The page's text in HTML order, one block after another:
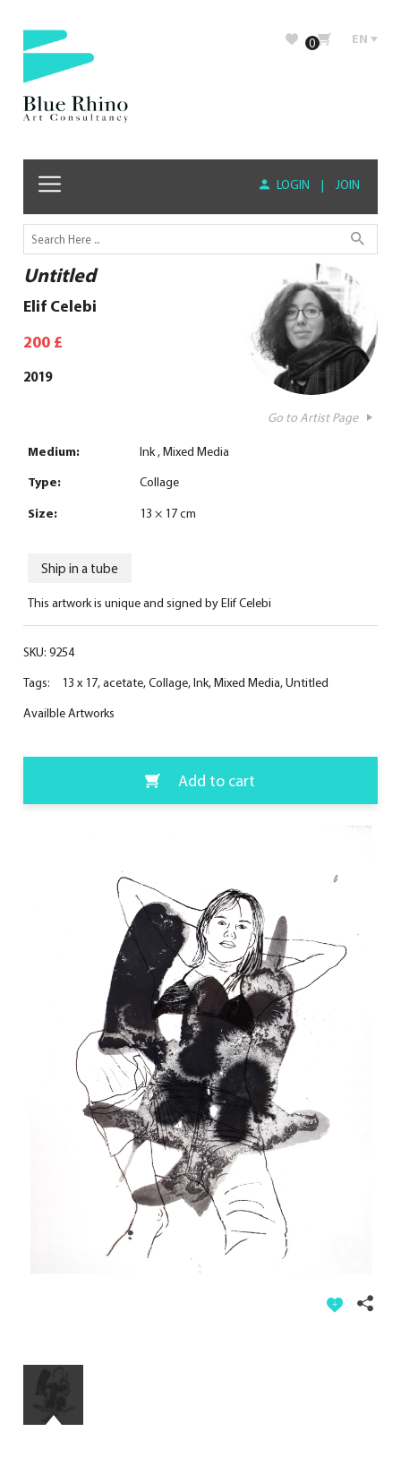
0 EN
LOGIN | JOIN
Untitled
Elif Celebi
200 £
2019
Go to Artist Page
Medium: Ink Mixed Media
Type:
Collage
Size:
13 × 17 cm
Ship in a tube
This artwork is unique and signed by Elif Celebi
SKU: 9254
Tags:
13 x 17,acetate,Collage,Ink,Mixed Media,Untitled
Availble Artworks
Add to cart